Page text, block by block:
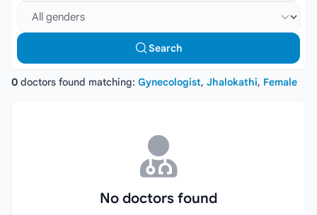
Select gender
Search
0 doctors found matching: Gynecologist, Jhalokathi, Female
No doctors found